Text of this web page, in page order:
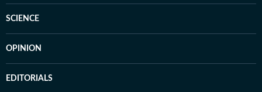
SCIENCE
OPINION
EDITORIALS